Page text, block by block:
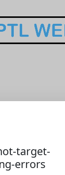
target-
errors